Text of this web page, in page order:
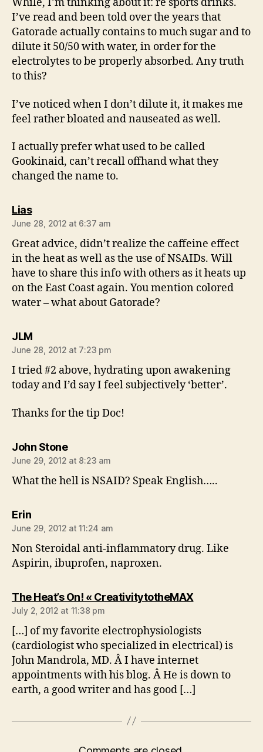
I’ve read and been told over the years that
Gatorade actually contains to much sugar and to
dilute it 50/50 with water, in order for the
electrolytes to be properly absorbed. Any truth
to this?
I’ve noticed when I don’t dilute it, it makes me
feel rather bloated and nauseated as well.
I actually prefer what used to be called
Gookinaid, can’t recall offhand what they
changed the name to.
Liassays:
June 28, 2012 at 6:37 am
Great advice, didn’t realize the caffeine effect
in the heat as well as the use of NSAIDs. Will
have to share this info with others as it heats up
on the East Coast again. You mention colored
water – what about Gatorade?
JLMsays:
June 28, 2012 at 7:23 pm
I tried #2 above, hydrating upon awakening
today and I’d say I feel subjectively ‘better’.
Thanks for the tip Doc!
John Stonesays:
June 29, 2012 at 8:23 am
What the hell is NSAID? Speak English…..
Erinsays:
June 29, 2012 at 11:24 am
Non Steroidal anti-inflammatory drug. Like
Aspirin, ibuprofen, naproxen.
The Heat’s On! « CreativitytotheMAXsays:
July 2, 2012 at 11:38 pm
[…] of my favorite electrophysiologists
(cardiologist who specialized in electrical) is
John Mandrola, MD. Â I have internet
appointments with his blog. Â He is down to
earth, a good writer and has good […]